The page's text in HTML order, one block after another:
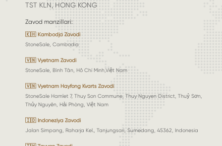
TST KLN, HONG KONG
Zavod manzillari:
🇰🇭 Kambodja Zavodi
StoneSale, Cambodia
🇻🇳 Vyetnam Zavodi
StoneSale, Bình Tân, Hồ Chí Minh,Việt Nam
🇻🇳 Vyetnam Hayfong Kvarts Zavodi
StoneSale Hamlet 7, Thuy Son Commune, Thuy Nguyen District, Thuỷ Sơn,
Thủy Nguyên, Hải Phòng, Việt Nam
🇮🇩 Indoneziya Zavodi
Jalan Simpang, Raharja Kel., Tanjungsari, Sumedang, 45362, Indonesia